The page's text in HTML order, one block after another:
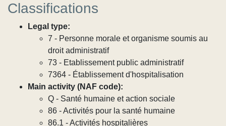
Classifications
Legal type:
7 - Personne morale et organisme soumis au
droit administratif
73 - Etablissement public administratif
7364 - Établissement d'hospitalisation
Main activity (NAF code):
Q - Santé humaine et action sociale
86 - Activités pour la santé humaine
86.1 - Activités hospitalières